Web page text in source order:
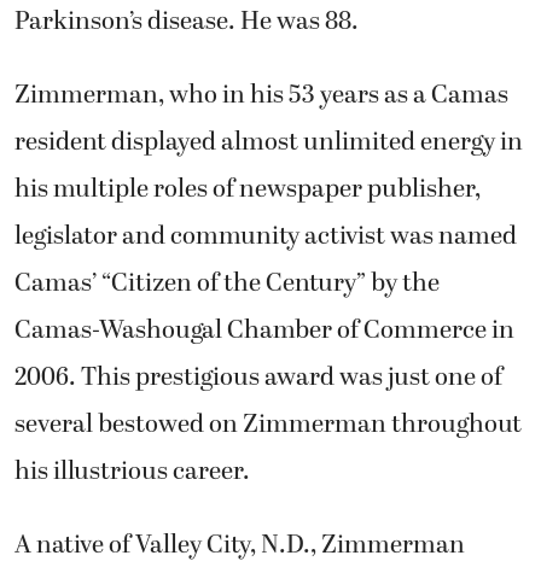
Parkinson’s disease. He was 88.
Zimmerman, who in his 53 years as a Camas
resident displayed almost unlimited energy in
his multiple roles of newspaper publisher,
legislator and community activist was named
Camas’ “Citizen of the Century” by the
Camas-Washougal Chamber of Commerce in
2006. This prestigious award was just one of
several bestowed on Zimmerman throughout
his illustrious career.
A native of Valley City, N.D., Zimmerman